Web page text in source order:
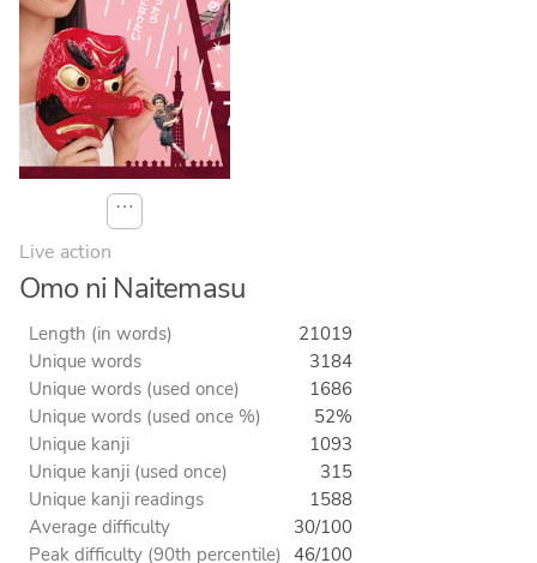
⋯
Live action
Omo ni Naitemasu
Length (in words)
21019
Unique words
3184
Unique words (used once)
1686
Unique words (used once %)
52%
Unique kanji
1093
Unique kanji (used once)
315
Unique kanji readings
1588
Average difficulty
30/100
Peak difficulty (90th percentile) 46/100